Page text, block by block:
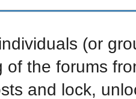
(or
of the forums
and lock,